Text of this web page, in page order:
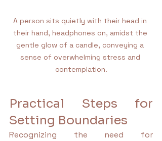
A person sits quietly with their head in
their hand, headphones on, amidst the
gentle glow of a candle, conveying a
sense of overwhelming stress and
contemplation.
Practical Steps for
Setting Boundaries
Recognizing the need for